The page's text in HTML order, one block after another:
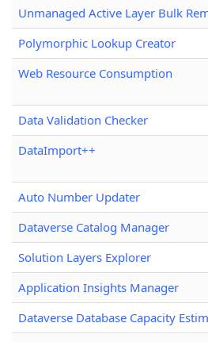
Unmanaged Active Layer Bulk
Polymorphic Lookup Creator
Web Resource Consumption
Data Validation Checker
DataImport++
Auto Number Updater
Dataverse Catalog Manager
Solution Layers Explorer
Application Insights Manager
Dataverse Database Capacity